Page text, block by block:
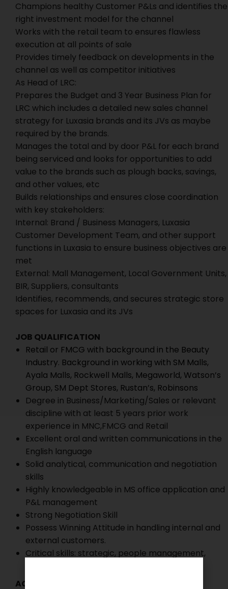
Champions healthy Customer P&Ls and identifies the
right investment model for the channel
Works with the retail team to ensures flawless
execution at all points of sale
Provides timely feedback on developments in the
channel as well as competitor initiatives
As Head of LRC:
Prepares the Budget and 3 Year Business Plan for
LRC which includes a detailed new sales channel
strategy for Luxasia brands and its JVs as maybe
required by the brands.
Manages the total and by door P&L for each brand
being serviced and looks for opportunities to add
value to the brands such as plough backs, savings,
and other values, etc
Builds relationships and ensures close coordination
with key stakeholders:
Internal: Brand / Business Managers, Luxasia
Customer Development Team, and other support
functions in Luxasia to ensure business objectives are
met
External: Mall Management, Local Government Units,
BIR, Suppliers, consultants
Identifies, recommends, and secures strategic store
spaces for Luxasia and its JVs
JOB QUALIFICATION
Retail or FMCG with background in the Beauty
Industry. Background in working with SM Malls,
Ayala Malls, Rockwell Malls, Megaworld, Watson’s
Group, SM Dept Stores, Rustan’s, Robinsons
Degree in Business/Marketing/Sales or relevant
discipline with at least 5 years prior work
experience in MNC,FMCG and Retail
Excellent oral and written communications in the
English language
Solid analytical, communication and negotiation
skills
Highly knowledgeable in MS office application and
P&L management
Strong Negotiation Skill
Possess Winning Attitude in handling internal and
external customers.
Critical skills: strategic, people management,
ACTIVE DATES